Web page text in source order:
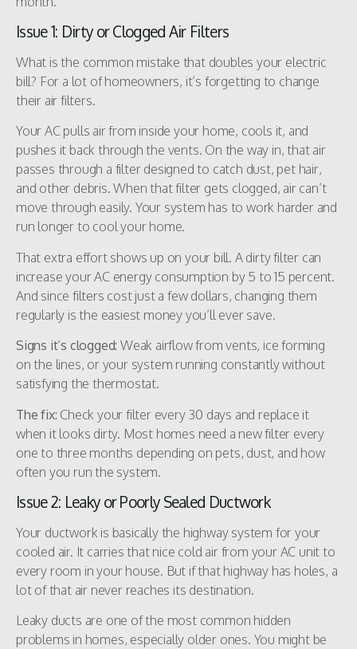
Issue 1: Dirty or Clogged Air Filters
What is the common mistake that doubles your electric
bill? For a lot of homeowners, it’s forgetting to change
their air filters.
Your AC pulls air from inside your home, cools it, and
pushes it back through the vents. On the way in, that air
passes through a filter designed to catch dust, pet hair,
and other debris. When that filter gets clogged, air can’t
move through easily. Your system has to work harder and
run longer to cool your home.
That extra effort shows up on your bill. A dirty filter can
increase your AC energy consumption by 5 to 15 percent.
And since filters cost just a few dollars, changing them
regularly is the easiest money you’ll ever save.
Signs it’s clogged: Weak airflow from vents, ice forming
on the lines, or your system running constantly without
satisfying the thermostat.
The fix: Check your filter every 30 days and replace it
when it looks dirty. Most homes need a new filter every
one to three months depending on pets, dust, and how
often you run the system.
Issue 2: Leaky or Poorly Sealed Ductwork
Your ductwork is basically the highway system for your
cooled air. It carries that nice cold air from your AC unit to
every room in your house. But if that highway has holes, a
lot of that air never reaches its destination.
Leaky ducts are one of the most common hidden
problems in homes, especially older ones. You might be